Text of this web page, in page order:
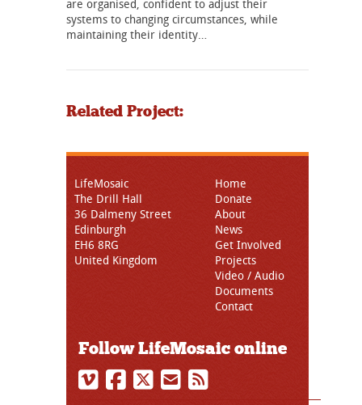
are organised, confident to adjust their
systems to changing circumstances, while
maintaining their identity…
Related Project:
LifeMosaic
The Drill Hall
36 Dalmeny Street
Edinburgh
EH6 8RG
United Kingdom
Home
Donate
About
News
Get Involved
Projects
Video / Audio
Documents
Contact
Follow LifeMosaic online